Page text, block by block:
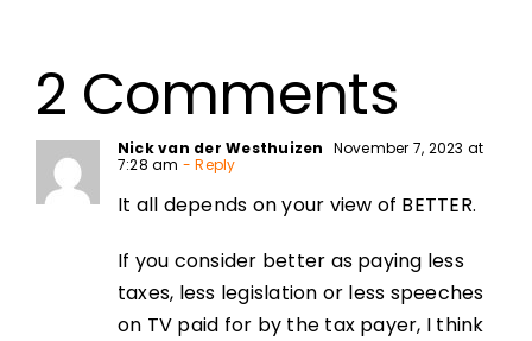
2 Comments
Nick van der Westhuizen November 7, 2023 at
7:28 am - Reply
It all depends on your view of BETTER.
If you consider better as paying less
taxes, less legislation or less speeches
on TV paid for by the tax payer, I think